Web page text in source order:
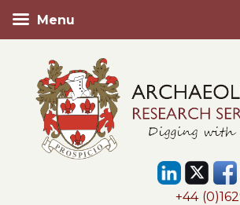
+44 (0)1629
Menu